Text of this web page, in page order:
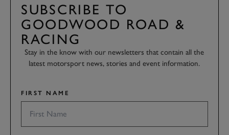
SUBSCRIBE TO
GOODWOOD ROAD &
RACING
Stay in the know with our newsletters that contain all the
latest motorsport news, stories and event information.
FIRST NAME